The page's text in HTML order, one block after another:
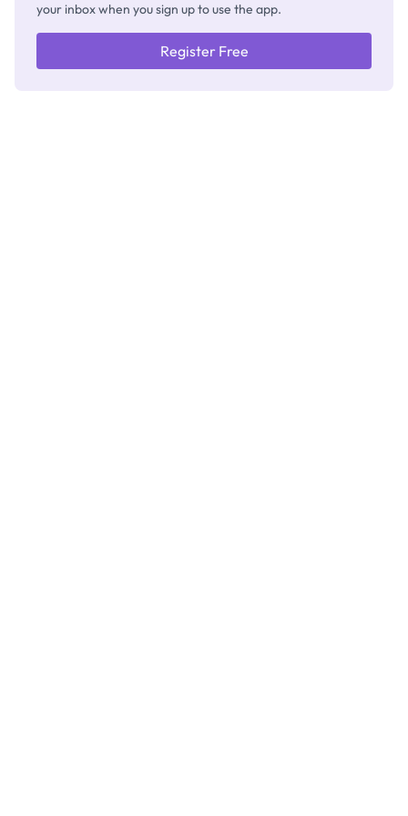
your inbox when you sign up to use the app.
Register Free